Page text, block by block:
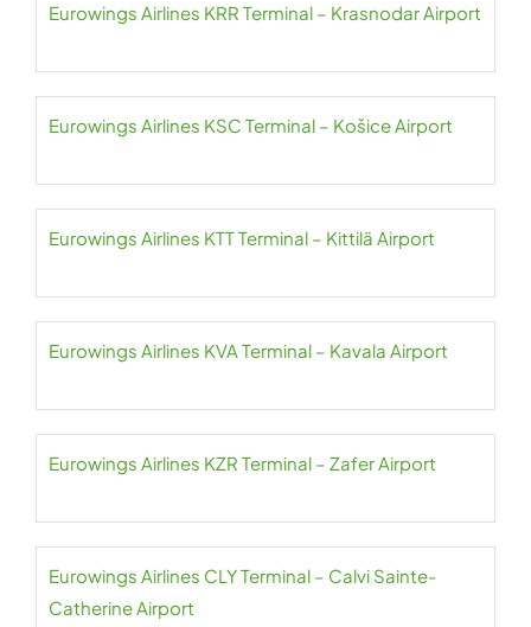
Eurowings Airlines KRR Terminal – Krasnodar Airport
Eurowings Airlines KSC Terminal – Košice Airport
Eurowings Airlines KTT Terminal – Kittilä Airport
Eurowings Airlines KVA Terminal – Kavala Airport
Eurowings Airlines KZR Terminal – Zafer Airport
Eurowings Airlines CLY Terminal – Calvi Sainte-
Catherine Airport